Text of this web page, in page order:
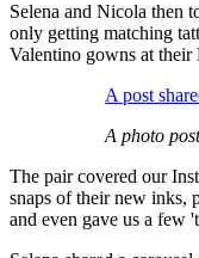
Selena and Nicola then
only getting matching
Valentino gowns at their
A post
A photo
The pair covered our
snaps of their new inks,
and even gave us a few